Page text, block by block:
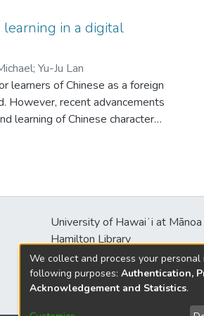
in simulations, games, and
acquisition (SLA)–
VR apps currently
and language practice
opportunities to combine
additional possibilities for
in a digital
; Yu-Ju Lan
learners of Chinese as a foreign
However, recent advancements
learning of Chinese characters.
(TECTL) through a
exploration.University of Hawaiʻi at Mānoa
Hamilton Library
2550 McCarthy Mall
Honolulu, HI 96822
We collect and process your
following purposes: Authentication,
Acknowledgement and Statistics.